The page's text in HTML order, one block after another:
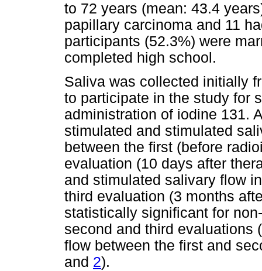
to 72 years (mean: 43.4
papillary carcinoma and 11
participants (52.3%) were
completed high school.
Saliva was collected initially
to participate in the study for
administration of iodine 131.
stimulated and stimulated
between the first (before
evaluation (10 days after
and stimulated salivary flow
third evaluation (3 months
statistically significant for
second and third evaluations
flow between the first and
and 2).